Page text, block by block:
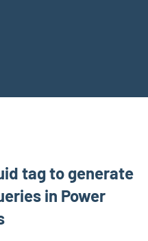
tag to generate
in Power